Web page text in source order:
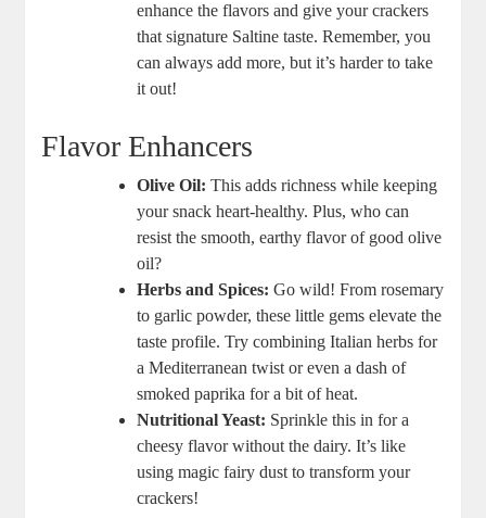
enhance the flavors and give your crackers
that signature Saltine taste. Remember, you
can always add more, but it’s harder to take
it out!
Flavor Enhancers
Olive Oil: This adds richness while keeping
your snack heart-healthy. Plus, who can
resist the smooth, earthy flavor of good olive
oil?
Herbs and Spices: Go wild! From rosemary
to garlic powder, these little gems elevate the
taste profile. Try combining Italian herbs for
a Mediterranean twist or even a dash of
smoked paprika for a bit of heat.
Nutritional Yeast: Sprinkle this in for a
cheesy flavor without the dairy. It’s like
using magic fairy dust to transform your
crackers!